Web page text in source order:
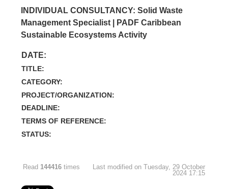
INDIVIDUAL CONSULTANCY: Solid Waste
Management Specialist | PADF Caribbean
Sustainable Ecosystems Activity
DATE:
TITLE:
CATEGORY:
PROJECT/ORGANIZATION:
DEADLINE:
TERMS OF REFERENCE:
STATUS:
Read 144416 times
Last modified on Tuesday, 29 October
2024 17:15